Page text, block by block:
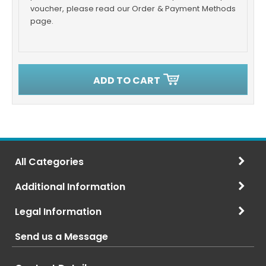
voucher, please read our Order & Payment Methods
page.
ADD TO CART
All Categories
Additional Information
Legal Information
Send us a Message